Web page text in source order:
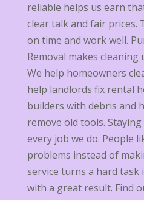
reliable helps us earn
clear talk and fair prices.
on time and work well.
Removal makes cleaning
We help homeowners
help landlords fix rental
builders with debris and
remove old tools.
every job we do. People
problems instead of
service turns a hard task
with a great result. Find